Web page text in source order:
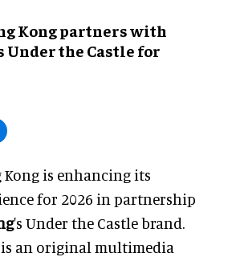
Kong partners with
Under the Castle for
Kong is enhancing its
for 2026 in partnership
's Under the Castle brand.
is an original multimedia